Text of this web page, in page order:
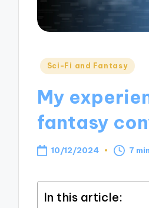
Posted
Sci-Fi and Fantasy
My
fantasy
10/12/2024 7
In this article: